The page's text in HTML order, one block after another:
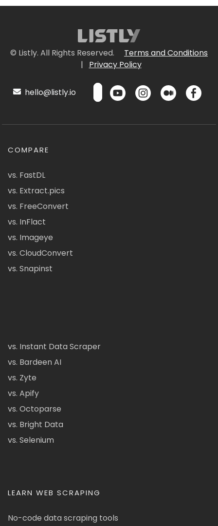
© Listly. All Rights Reserved.
Terms and Conditions
|
Privacy Policy
hello@listly.io
COMPARE
vs. FastDL
vs. Extract.pics
vs. FreeConvert
vs. InFlact
vs. Imageye
vs. CloudConvert
vs. Snapinst
vs. Instant Data Scraper
vs. Bardeen AI
vs. Zyte
vs. Apify
vs. Octoparse
vs. Bright Data
vs. Selenium
LEARN WEB SCRAPING
No-code data scraping tools